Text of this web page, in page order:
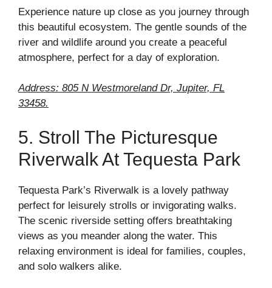
Experience nature up close as you journey through
this beautiful ecosystem. The gentle sounds of the
river and wildlife around you create a peaceful
atmosphere, perfect for a day of exploration.
Address: 805 N Westmoreland Dr, Jupiter, FL
33458.
5. Stroll The Picturesque
Riverwalk At Tequesta Park
Tequesta Park’s Riverwalk is a lovely pathway
perfect for leisurely strolls or invigorating walks.
The scenic riverside setting offers breathtaking
views as you meander along the water. This
relaxing environment is ideal for families, couples,
and solo walkers alike.